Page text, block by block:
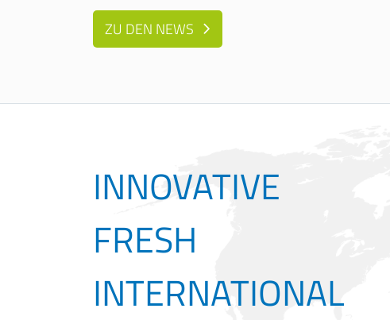
ZU DEN NEWS
INNOVATIVE
FRESH
INTERNATIONAL